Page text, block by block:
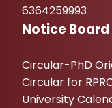
6364259993
Notice Board
Circular-PhD
Circular for
University